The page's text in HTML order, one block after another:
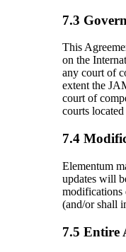
7.3
This
on the
any court of
extent the
court of
courts
7.4
Elementum
updates will
modifications
(and/or shall
7.5 Entire